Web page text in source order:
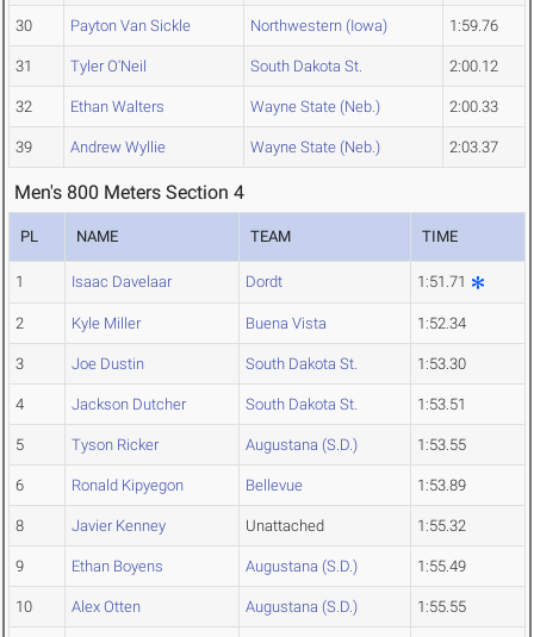
30 Payton Van Sickle Northwestern (Iowa) 1:59.76
31 Tyler O'Neil South Dakota St. 2:00.12
32 Ethan Walters Wayne State (Neb.) 2:00.33
39 Andrew Wyllie Wayne State (Neb.) 2:03.37
Men's 800 Meters Section 4
PL NAME TEAM TIME
1 Isaac Davelaar Dordt 1:51.71
2 Kyle Miller Buena Vista 1:52.34
3 Joe Dustin South Dakota St. 1:53.30
4 Jackson Dutcher South Dakota St. 1:53.51
5 Tyson Ricker Augustana (S.D.) 1:53.55
6 Ronald Kipyegon Bellevue 1:53.89
8 Javier Kenney Unattached 1:55.32
9 Ethan Boyens Augustana (S.D.) 1:55.49
10 Alex Otten Augustana (S.D.) 1:55.55